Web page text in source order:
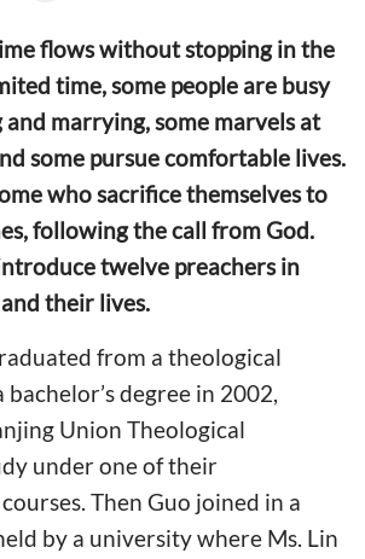
flows without stopping in the
time, some people are busy
marrying, some marvels at
some pursue comfortable lives.
who sacrifice themselves to
following the call from God.
twelve preachers in
their lives.
from a theological
degree in 2002,
Union Theological
under one of their
Then Guo joined in a
by a university where Ms. Lin